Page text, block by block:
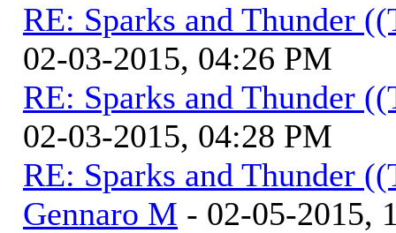
RE: Sparks and Thunder
02-03-2015, 04:26 PM
RE: Sparks and Thunder
02-03-2015, 04:28 PM
RE: Sparks and Thunder
Gennaro M - 02-05-2015,